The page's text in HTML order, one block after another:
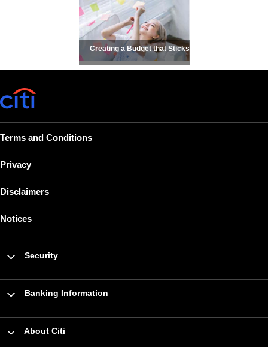
Creating a Budget that Sticks
Terms and Conditions
Privacy
Disclaimers
Notices
Security
Banking Information
About Citi